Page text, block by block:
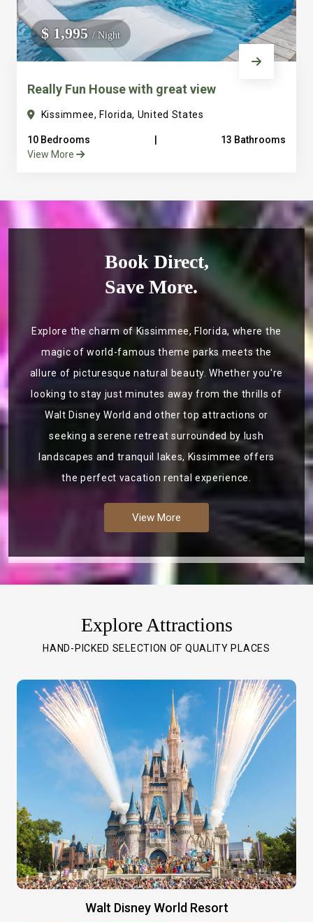
$ 1,995/ Night
Really Fun House with great view
Kissimmee, Florida, United States
10 Bedrooms
13 Bathrooms
View More
Book Direct,
Save More.
Explore the charm of Kissimmee, Florida, where the
magic of world-famous theme parks meets the
allure of picturesque natural beauty. Whether you're
looking to stay just minutes away from the thrills of
Walt Disney World and other top attractions or
seeking a serene retreat surrounded by lush
landscapes and tranquil lakes, Kissimmee offers
the perfect vacation rental experience.
View More
Explore Attractions
HAND-PICKED SELECTION OF QUALITY PLACES
Walt Disney World Resort